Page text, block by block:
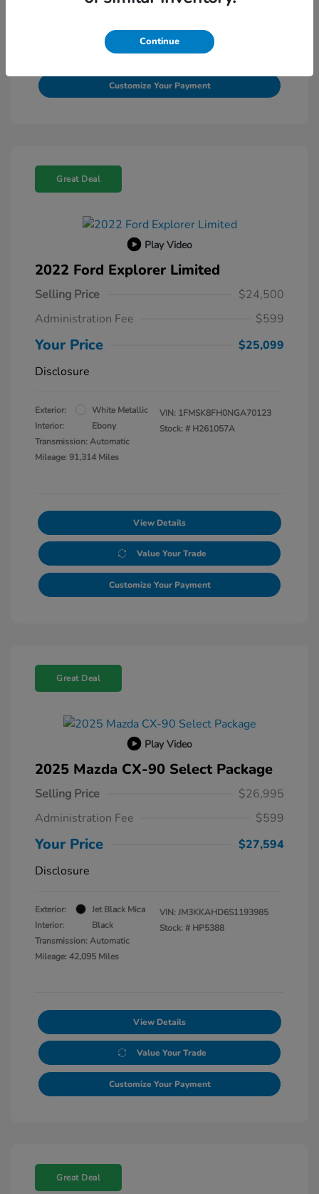
Value Your Trade
Customize Your Payment
Great Deal
Play Video
2022 Ford Explorer Limited
Selling Price
$24,500
Administration Fee
$599
Your Price
$25,099
Disclosure
Exterior:
White Metallic
Interior:
Ebony
Transmission: Automatic
Mileage: 91,314 Miles
VIN: 1FMSK8FH0NGA70123
Stock: # H261057A
View Details
Value Your Trade
Customize Your Payment
Great Deal
Play Video
2025 Mazda CX-90 Select Package
Selling Price
$26,995
Administration Fee
$599
Your Price
$27,594
Disclosure
Exterior:
Jet Black Mica
Interior:
Black
Transmission: Automatic
Mileage: 42,095 Miles
VIN:JM3KKAHD6S1193985
Stock: # HP5388
View Details
Value Your Trade
Customize Your Payment
Great Deal
Continue